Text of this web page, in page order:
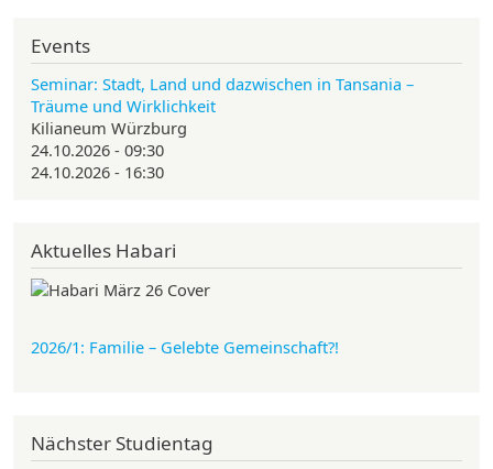
Events
Seminar: Stadt, Land und dazwischen in Tansania –
Träume und Wirklichkeit
Kilianeum Würzburg
24.10.2026 - 09:30
24.10.2026 - 16:30
Aktuelles Habari
2026/1: Familie – Gelebte Gemeinschaft?!
Nächster Studientag